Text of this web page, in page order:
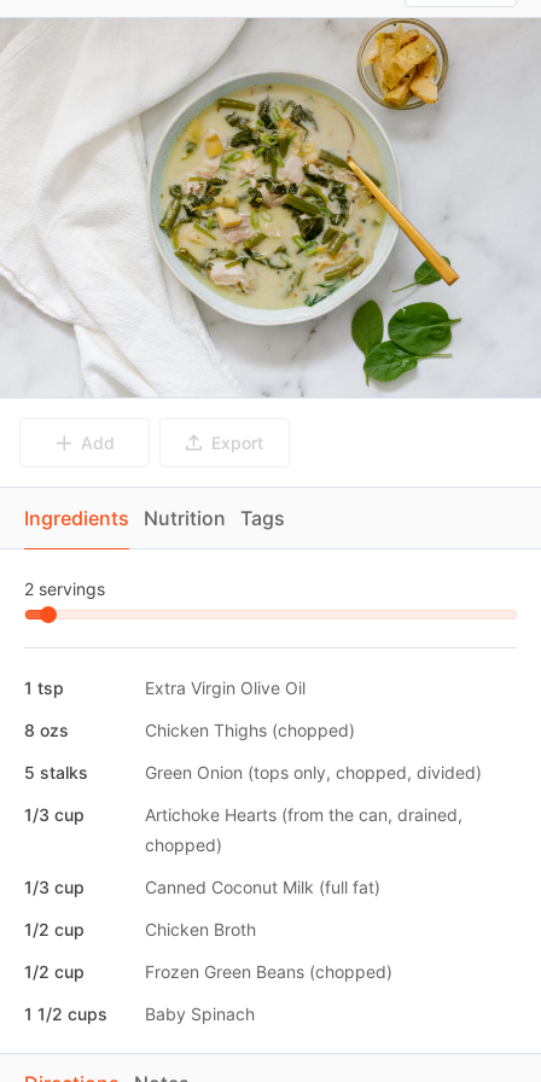
Add Export
Ingredients Nutrition Tags
2 servings
1 tsp Extra Virgin Olive Oil
8 ozs Chicken Thighs (chopped)
5 stalks Green Onion (tops only, chopped, divided)
1/3 cup
Artichoke Hearts (from the can, drained,
chopped)
1/3 cup Canned Coconut Milk (full fat)
1/2 cup Chicken Broth
1/2 cup Frozen Green Beans (chopped)
1 1/2 cups Baby Spinach